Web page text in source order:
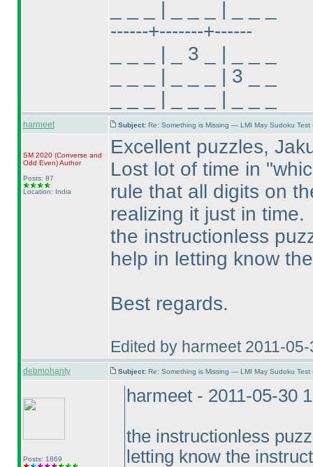
_ _ _ | _ _ _ | _ _ _
------+-------+------
_ _ _ | _ 3 _ | _ _ _
_ _ _ | _ _ _ | 3 _ _
_ _ _ | _ _ _ | _ _ _
harmeet Subject: Re: Something is Missing — LMI May Sudoku
SM 2020 (Converse and
Odd Even)Author
Posts: 87
Location: India
Excellent puzzles,
Lost lot of time in
rule that all digits on
realizing it just in time.
the instructionless
help in letting know
Best regards.
Edited by harmeet 2011-
debmohanty Subject: Re: Something is Missing — LMI May Sudoku
Posts: 1869
harmeet - 2011-05-30
the instructionless
letting know the